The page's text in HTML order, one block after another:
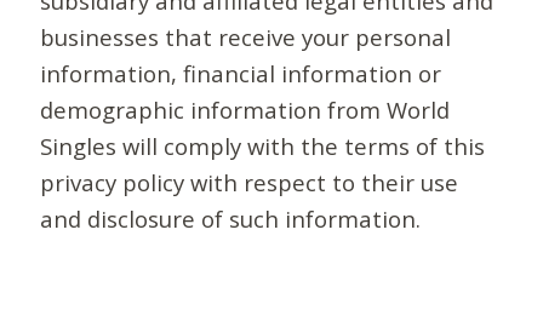
businesses that receive your personal
information, financial information or
demographic information from World
Singles will comply with the terms of this
privacy policy with respect to their use
and disclosure of such information.